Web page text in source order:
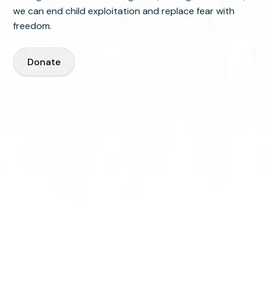
we can end child exploitation and replace fear with
freedom.
Donate